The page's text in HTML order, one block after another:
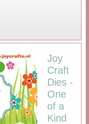
Joy
Craft
Dies -
One
of a
Kind